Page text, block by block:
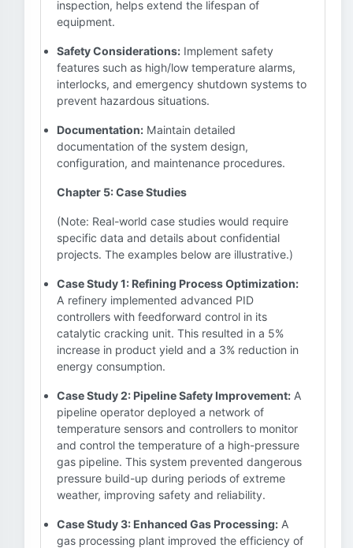
inspection, helps extend the lifespan of
equipment.
Safety Considerations: Implement safety
features such as high/low temperature alarms,
interlocks, and emergency shutdown systems to
prevent hazardous situations.
Documentation: Maintain detailed
documentation of the system design,
configuration, and maintenance procedures.
Chapter 5: Case Studies
(Note: Real-world case studies would require
specific data and details about confidential
projects. The examples below are illustrative.)
Case Study 1: Refining Process Optimization:
A refinery implemented advanced PID
controllers with feedforward control in its
catalytic cracking unit. This resulted in a 5%
increase in product yield and a 3% reduction in
energy consumption.
Case Study 2: Pipeline Safety Improvement: A
pipeline operator deployed a network of
temperature sensors and controllers to monitor
and control the temperature of a high-pressure
gas pipeline. This system prevented dangerous
pressure build-up during periods of extreme
weather, improving safety and reliability.
Case Study 3: Enhanced Gas Processing: A
gas processing plant improved the efficiency of